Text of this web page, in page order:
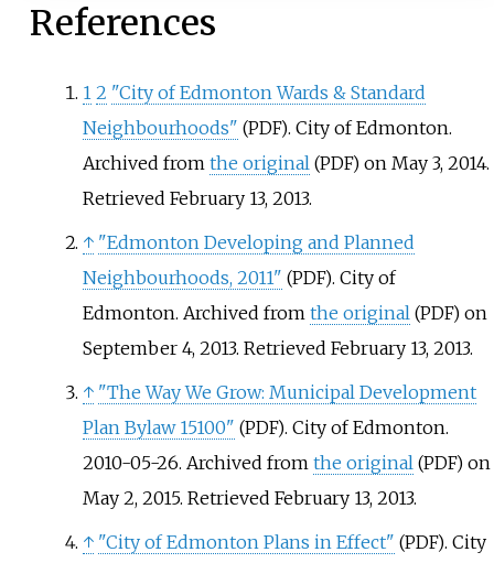
References
1 2 "City of Edmonton Wards & Standard
Neighbourhoods" (PDF). City of Edmonton.
Archived from the original (PDF) on May 3, 2014.
Retrieved February 13, 2013.
↑ "Edmonton Developing and Planned
Neighbourhoods, 2011" (PDF). City of
Edmonton. Archived from the original (PDF) on
September 4, 2013. Retrieved February 13, 2013.
↑ "The Way We Grow: Municipal Development
Plan Bylaw 15100" (PDF). City of Edmonton.
2010-05-26. Archived from the original (PDF) on
May 2, 2015. Retrieved February 13, 2013.
↑ "City of Edmonton Plans in Effect" (PDF). City